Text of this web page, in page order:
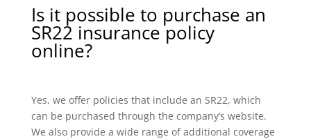
Is it possible to purchase an
SR22 insurance policy
online?
Yes, we offer policies that include an SR22, which
can be purchased through the company’s website.
We also provide a wide range of additional coverage